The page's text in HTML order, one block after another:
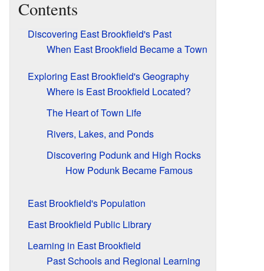
Contents
Discovering East Brookfield's Past
When East Brookfield Became a Town
Exploring East Brookfield's Geography
Where is East Brookfield Located?
The Heart of Town Life
Rivers, Lakes, and Ponds
Discovering Podunk and High Rocks
How Podunk Became Famous
East Brookfield's Population
East Brookfield Public Library
Learning in East Brookfield
Past Schools and Regional Learning